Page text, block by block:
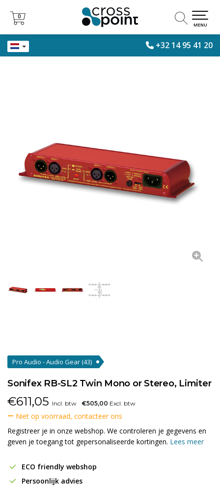
+32 14 95 41 20
0
0
MENU
Pro Audio - Audio Gear(43)
Sonifex RB-SL2 Twin Mono or Stereo, Limiter
€611,05 Incl. btw €505,00 Excl. btw
Niet op voorraad, contacteer ons
Registreer je in onze webshop. We controleren je gegevens en
geven je toegang tot gepersonaliseerde kortingen. Lees meer
ECO friendly webshop
Persoonlijk advies